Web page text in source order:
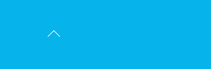
Back